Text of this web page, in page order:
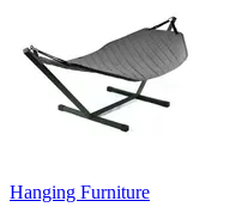
Hanging Furniture